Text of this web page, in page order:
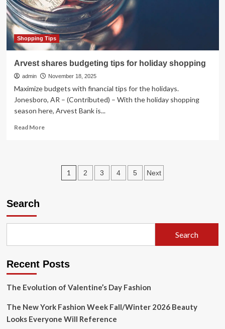
Shopping Tips
Arvest shares budgeting tips for holiday shopping
admin November 18, 2025
Maximize budgets with financial tips for the holidays.
Jonesboro, AR – (Contributed) – With the holiday shopping
season here, Arvest Bank is...
Read MoreRead
shares
budgetingPosts
1 2 3 4 5 Next
Search
Search
Recent Posts
The Evolution of Valentine’s Day Fashion
The New York Fashion Week Fall/Winter 2026 Beauty
Looks Everyone Will Reference